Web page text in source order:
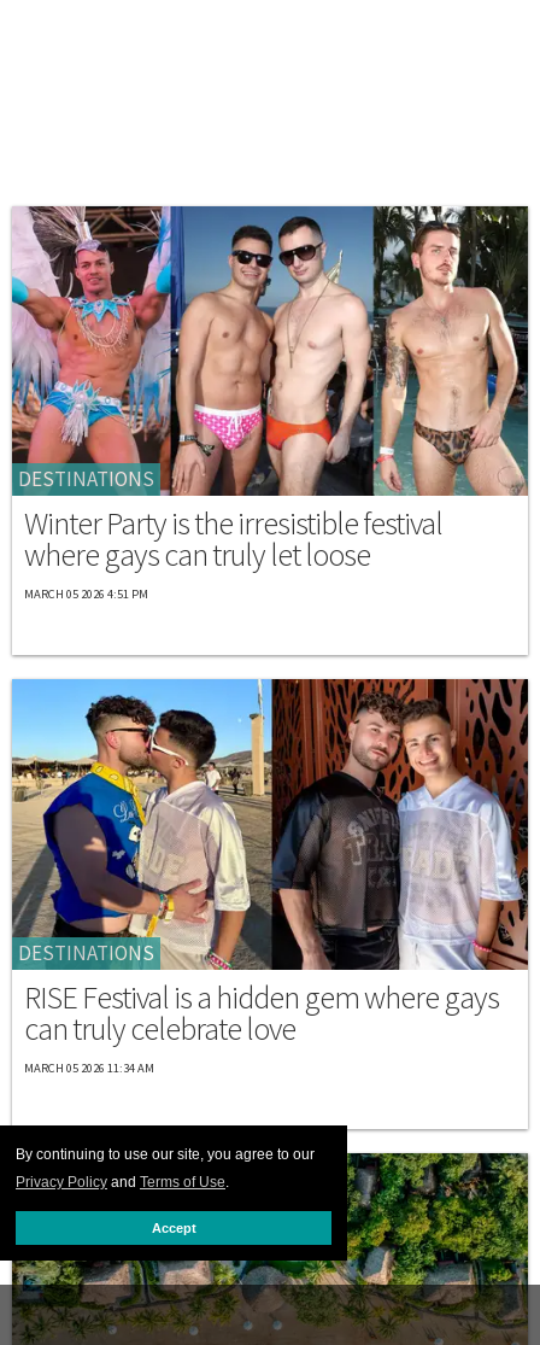
By continuing to use our site, you agree to our
Privacy Policy and Terms of Use.
Accept
DESTINATIONS
Winter Party is the irresistible festival
where gays can truly let loose
MARCH 05 2026 4:51 PM
DESTINATIONS
RISE Festival is a hidden gem where gays
can truly celebrate love
MARCH 05 2026 11:34 AM